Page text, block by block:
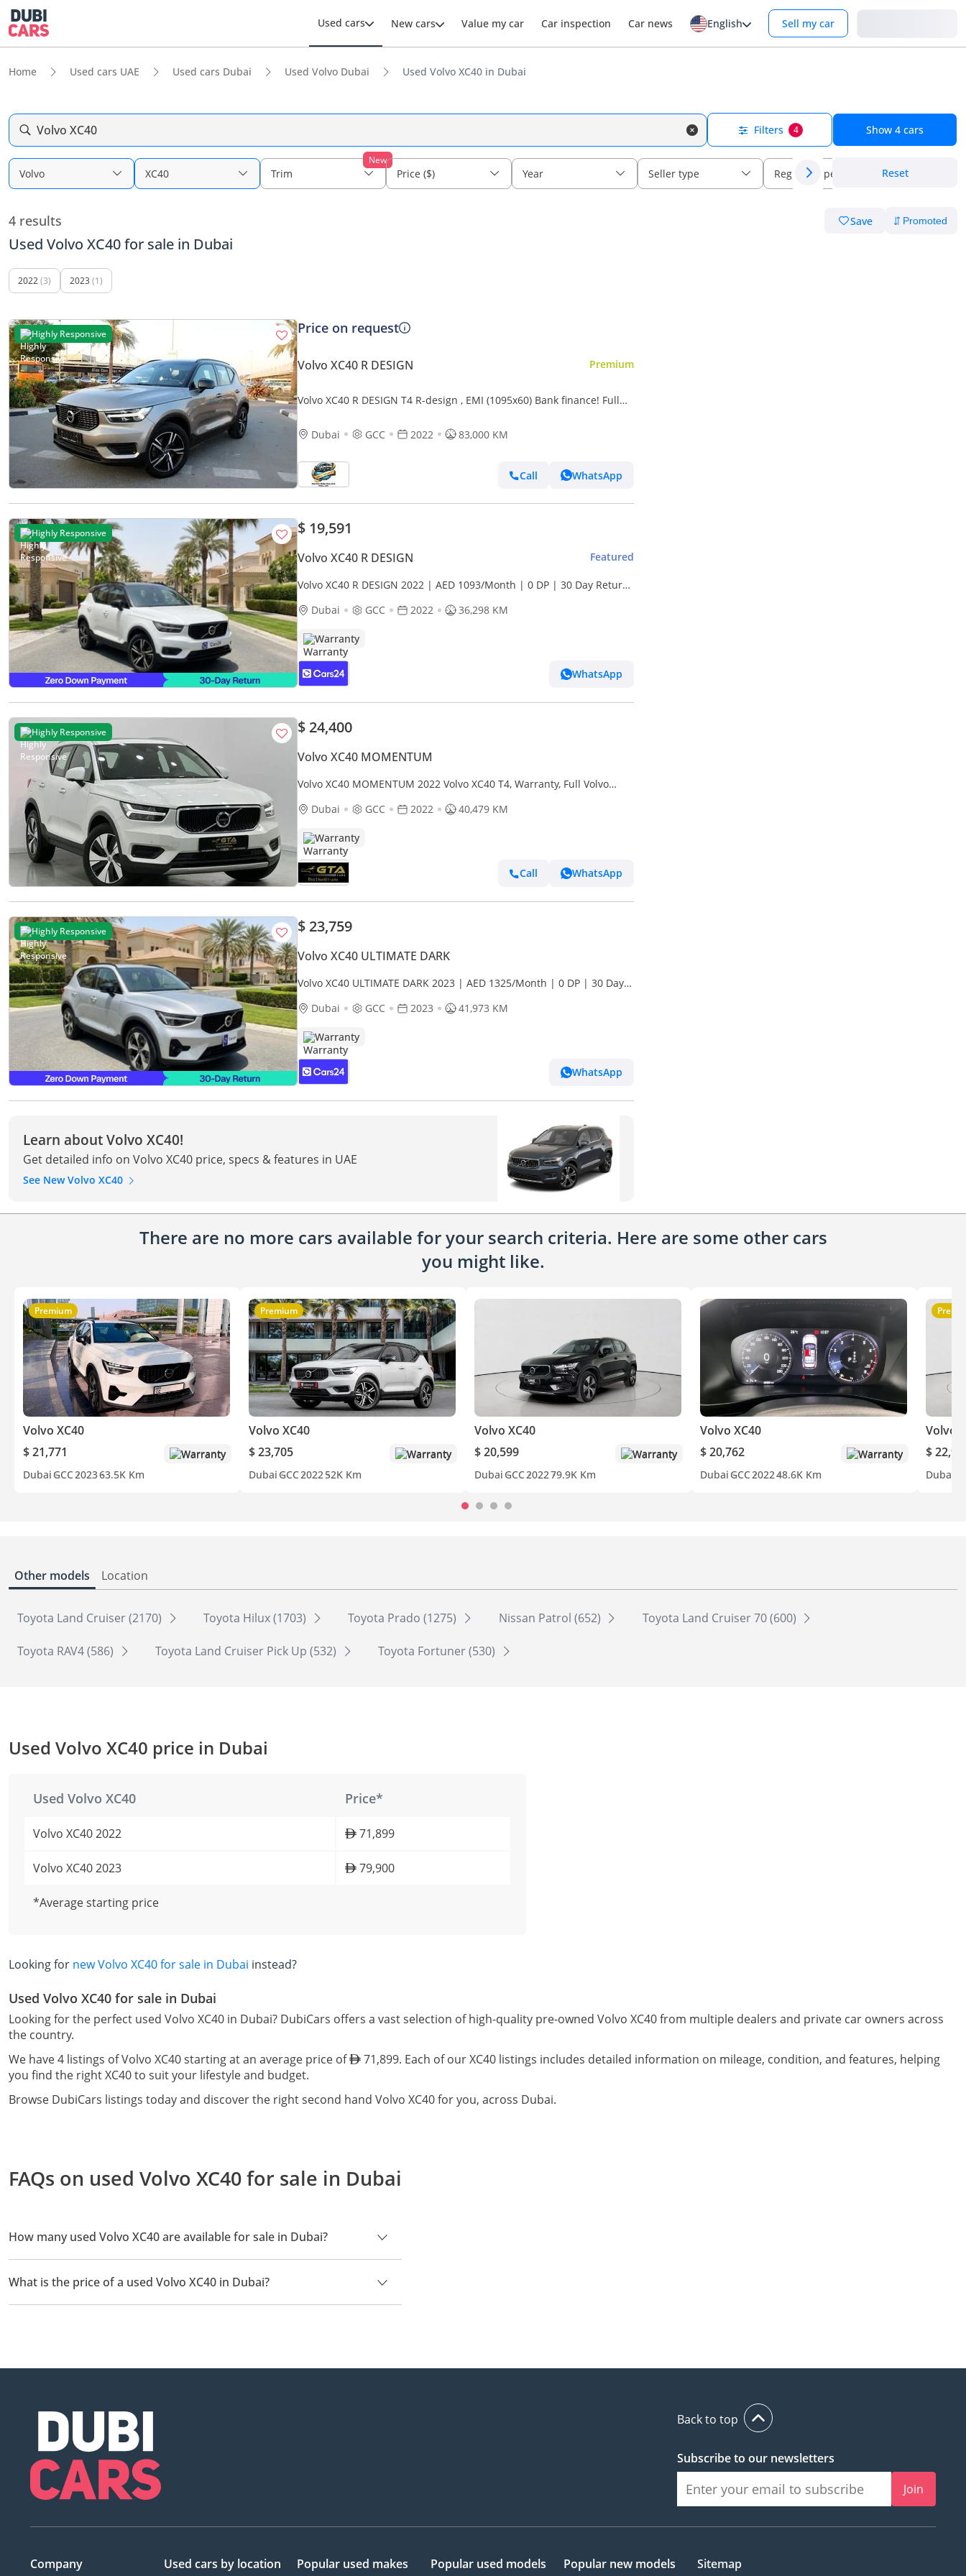
Used cars New cars Value my car Car inspection Car news English Sell my car
Home Used cars UAE Used cars Dubai Used Volvo Dubai Used Volvo XC40 in Dubai
Volvo XC40 Filters 4 Show 4 cars
Volvo XC40
New
Trim Price ($) Year Seller type Regional specs Reset
4 results Save
Used Volvo XC40 for sale in Dubai
2022(3) 2023 (1)
Highly Responsive Price on request
Volvo XC40 R DESIGN Premium
Volvo XC40 R DESIGN T4 R-design , EMI (1095x60) Bank finance! Full
Dubai
GCC 2022 83,000 KM
Call WhatsApp
Highly Responsive $ 19,591
Volvo XC40 R DESIGN Featured
Volvo XC40 R DESIGN 2022 | AED 1093/Month | 0 DP | 30 Day Return
Dubai
GCC 2022 36,298 KM
Warranty
WhatsApp
Highly Responsive $ 24,400
Volvo XC40 MOMENTUM
Volvo XC40 MOMENTUM 2022 Volvo XC40 T4, Warranty, Full Volvo
Dubai
GCC 2022 40,479 KM
Warranty
Call WhatsApp
Highly Responsive $ 23,759
Volvo XC40 ULTIMATE DARK
Volvo XC40 ULTIMATE DARK 2023 | AED 1325/Month | 0 DP | 30 Day
Dubai
GCC 2023 41,973 KM
Warranty
WhatsApp
Learn about Volvo XC40!
Get detailed info on Volvo XC40 price, specs & features in UAE
See New Volvo XC40
There are no more cars available for your search criteria. Here are some other cars
you might like.
Premium
Volvo XC40
$ 21,771
Warranty
Dubai GCC202363.5K Km
Premium
Volvo XC40
$ 23,705
Warranty
Dubai GCC202252K Km
Volvo XC40
$ 20,599
Warranty
Dubai GCC202279.9K Km
Volvo XC40
$ 20,762
Warranty
Dubai GCC202248.6K Km
Volvo
$
Dubai
Other models Location
Toyota Land Cruiser (2170) Toyota Hilux (1703) Toyota Prado (1275) Nissan Patrol (652) Toyota Land Cruiser 70 (600)
Toyota RAV4 (586) Toyota Land Cruiser Pick Up (532) Toyota Fortuner (530)
Used Volvo XC40 price in Dubai
Used Volvo XC40 Price*
Volvo XC40 2022 71,899
Volvo XC40 2023 79,900
*Average starting price
Looking for new Volvo XC40 for sale in Dubai instead?
Used Volvo XC40 for sale in Dubai
Looking for the perfect used Volvo XC40 in Dubai? DubiCars offers a vast selection of high-quality pre-owned Volvo XC40 from multiple dealers and private car owners across
the country.
We have 4 listings of Volvo XC40 starting at an average price of
71,899. Each of our XC40 listings includes detailed information on mileage, condition, and features, helping
you find the right XC40 to suit your lifestyle and budget.
Browse DubiCars listings today and discover the right second hand Volvo XC40 for you, across Dubai.
FAQs on used Volvo XC40 for sale in Dubai
How many used Volvo XC40 are available for sale in Dubai?
There are 4 used Volvo XC40 available for sale in Dubai.
What is the price of a used Volvo XC40 in Dubai?
The starting price of a used Volvo XC40 in Dubai is 71,899.
Back to top
Subscribe to our newsletters
Join
Company Used cars by location Popular used makes Popular used models Popular new models Sitemap